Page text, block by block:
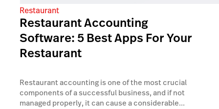
Restaurant
Restaurant Accounting
Software: 5 Best Apps For Your
Restaurant
Restaurant accounting is one of the most crucial
components of a successful business, and if not
managed properly, it can cause a considerable...